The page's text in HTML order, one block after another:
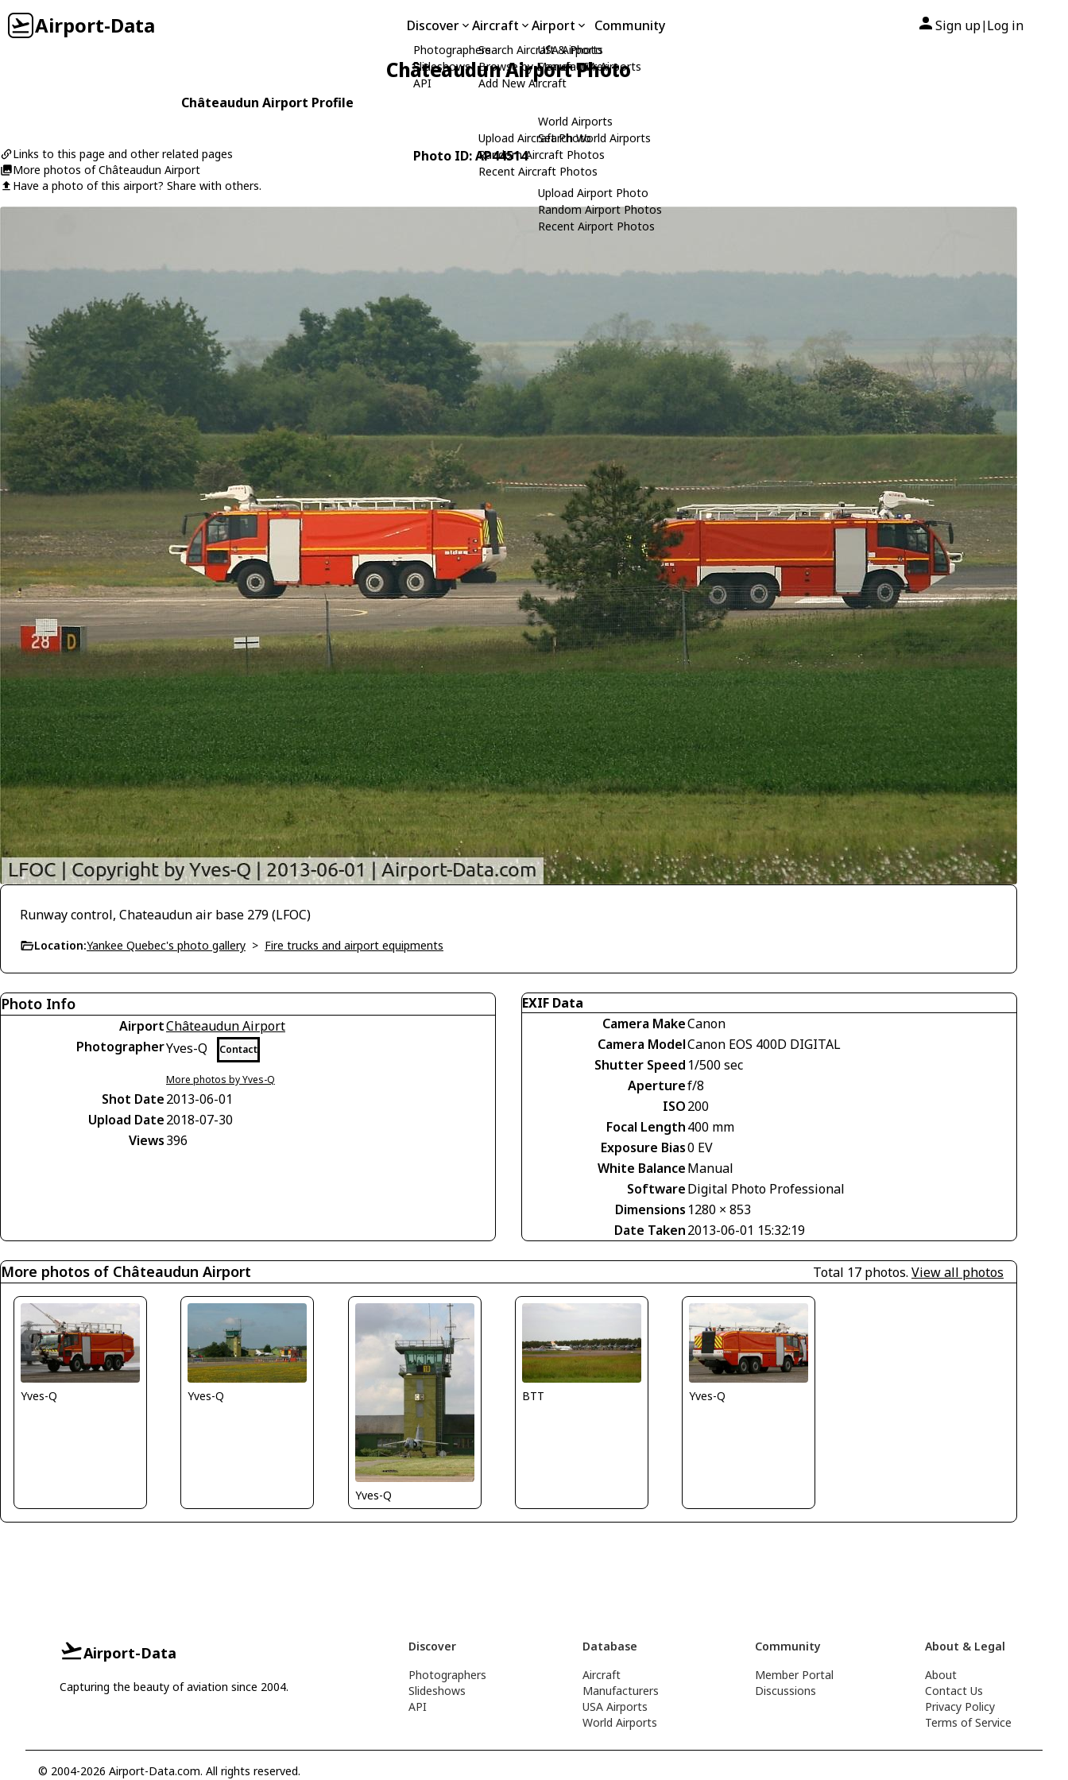
Airport-Data Discover
Photographers
Slideshows
API
Aircraft
Search Aircraft & Photo
Browse by Manufacturer
Add New Aircraft
Upload Aircraft Photo
Random Aircraft Photos
Recent Aircraft Photos
Airport
USA Airports
Search USA Airports
World Airports
Search World Airports
Upload Airport Photo
Random Airport Photos
Recent Airport Photos
Community Sign up| Log in
Châteaudun Airport Photo
Châteaudun Airport Profile
Links to this page and other related pages
More photos of Châteaudun Airport
Have a photo of this airport? Share with others.
Photo ID: AP44514
Runway control, Chateaudun air base 279 (LFOC)
Location:Yankee Quebec's photo gallery > Fire trucks and airport equipments
Photo Info
AirportChâteaudun Airport
PhotographerYves-Q Contact
More photos by Yves-Q
Shot Date2013-06-01
Upload Date2018-07-30
Views396
EXIF Data
Camera MakeCanon
Camera ModelCanon EOS 400D DIGITAL
Shutter Speed 1/500 sec
Aperturef/8
ISO200
Focal Length400 mm
Exposure Bias0 EV
White BalanceManual
SoftwareDigital Photo Professional
Dimensions 1280 × 853
Date Taken2013-06-01 15:32:19
More photos of Châteaudun Airport Total 17 photos. View all photos
Yves-Q Yves-Q
Yves-Q
BTT Yves-Q
Airport-Data
Capturing the beauty of aviation since 2004.
Discover
Photographers
Slideshows
API
Database
Aircraft
Manufacturers
USA Airports
World Airports
Community
Member Portal
Discussions
About & Legal
About
Contact Us
Privacy Policy
Terms of Service
© 2004-2026 Airport-Data.com. All rights reserved.